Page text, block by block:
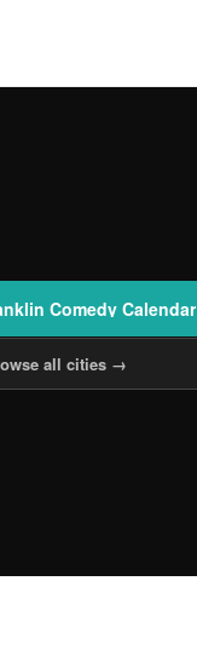
Comedy Calendar
all cities →